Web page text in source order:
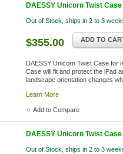
DAESSY Unicorn Twist
Out of Stock, ships in 2 to 3
$355.00 ADD TO
DAESSY Unicorn Twist Case for
Case will fit and protect the iPad
landscape orientation changes
Learn More
Add to Compare
DAESSY Unicorn Twist
Out of Stock, ships in 2 to 3